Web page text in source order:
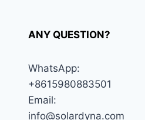
ANY QUESTION?
WhatsApp:
+8615980883501
Email:
info@solardyna.com